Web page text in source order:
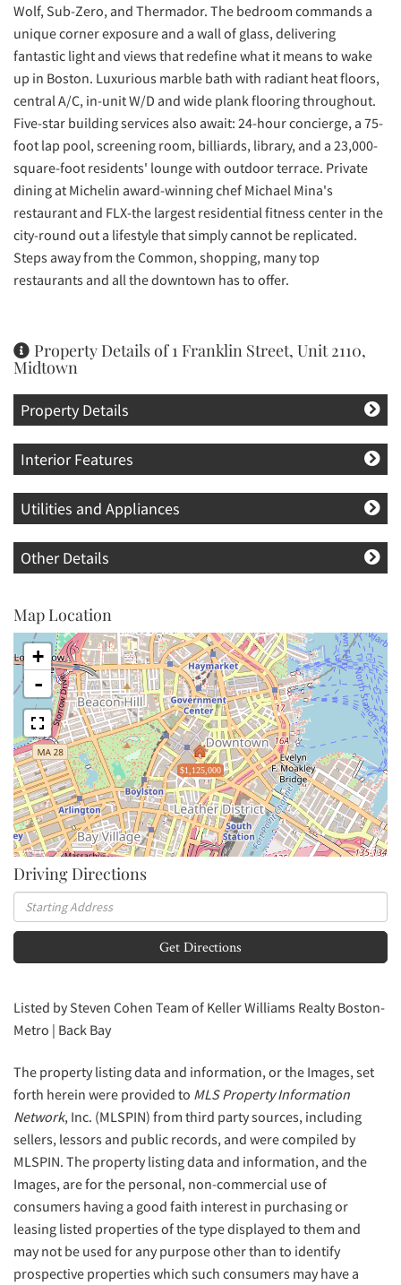
Wolf, Sub-Zero, and Thermador. The bedroom commands a
unique corner exposure and a wall of glass, delivering
fantastic light and views that redefine what it means to wake
up in Boston. Luxurious marble bath with radiant heat floors,
central A/C, in-unit W/D and wide plank flooring throughout.
Five-star building services also await: 24-hour concierge, a 75-
foot lap pool, screening room, billiards, library, and a 23,000-
square-foot residents' lounge with outdoor terrace. Private
dining at Michelin award-winning chef Michael Mina's
restaurant and FLX-the largest residential fitness center in the
city-round out a lifestyle that simply cannot be replicated.
Steps away from the Common, shopping, many top
restaurants and all the downtown has to offer.
Property Details of 1 Franklin Street, Unit 2110,
Midtown
Property Details
Interior Features
Utilities and Appliances
Other Details
Map Location
$1,125,000
+
-
Driving Directions
Driving
Directions
Get Directions
Listed by Steven Cohen Team of Keller Williams Realty Boston-
Metro | Back Bay
The property listing data and information, or the Images, set
forth herein were provided to MLS Property Information
Network, Inc. (MLSPIN) from third party sources, including
sellers, lessors and public records, and were compiled by
MLSPIN. The property listing data and information, and the
Images, are for the personal, non-commercial use of
consumers having a good faith interest in purchasing or
leasing listed properties of the type displayed to them and
may not be used for any purpose other than to identify
prospective properties which such consumers may have a